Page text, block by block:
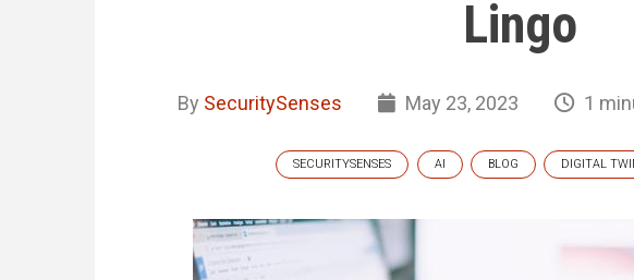
Lingo
By SecuritySenses May 23, 2023 1
SECURITYSENSES AI BLOG DIGITAL